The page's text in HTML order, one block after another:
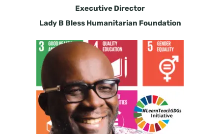
Executive Director
Lady B Bless Humanitarian Foundation